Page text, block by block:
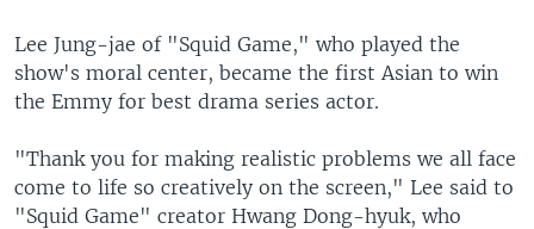
l
i
d
Lee Jung-jae of "Squid Game," who played the
show's moral center, became the first Asian to win
the Emmy for best drama series actor.
"Thank you for making realistic problems we all face
come to life so creatively on the screen," Lee said to
"Squid Game" creator Hwang Dong-hyuk, who